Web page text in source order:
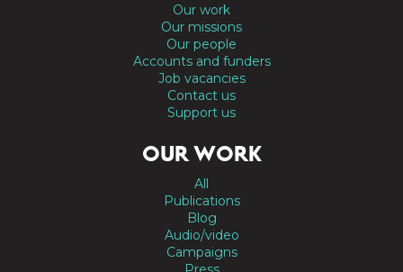
Our work
Our missions
Our people
Accounts and funders
Job vacancies
Contact us
Support us
OUR WORK
All
Publications
Blog
Audio/video
Campaigns